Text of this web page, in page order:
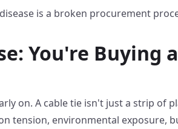
is a broken procurement
You're Buying
on. A cable tie isn't just a strip of
tension, environmental exposure,